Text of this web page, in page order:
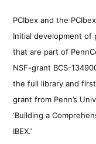
PCIbex and the
Initial development of
that are part of
NSF-grant BCS-
the full library and
grant from Penn’s
‘Building a
IBEX.’